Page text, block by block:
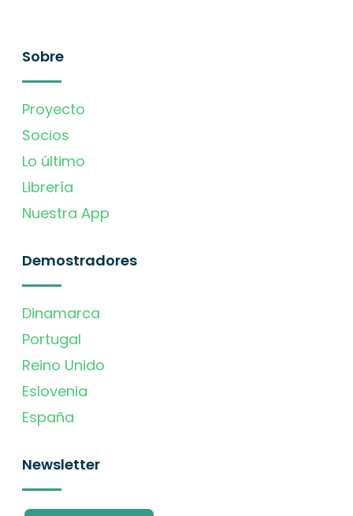
Sobre
Proyecto
Socios
Lo último
Librería
Nuestra App
Demostradores
Dinamarca
Portugal
Reino Unido
Eslovenia
España
Newsletter